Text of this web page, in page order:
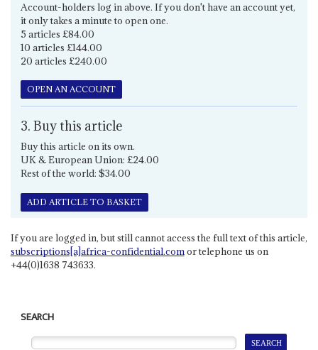
Account-holders log in above. If you don't have an account yet,
it only takes a minute to open one.
5 articles £84.00
10 articles £144.00
20 articles £240.00
OPEN AN ACCOUNT
3. Buy this article
Buy this article on its own.
UK & European Union: £24.00
Rest of the world: $34.00
ADD ARTICLE TO BASKET
If you are logged in, but still cannot access the full text of this article,
subscriptions[a]africa-confidential.comor telephone us on
+44(0)1638 743633.
SEARCH